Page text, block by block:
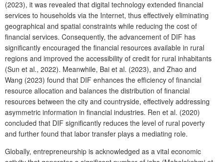
(2023), it was revealed that digital technology extended financial
services to households via the Internet, thus effectively eliminating
geographical and spatial constraints while reducing the cost of
financial services. Consequently, the advancement of DIF has
significantly encouraged the financial resources available in rural
regions and improved the accessibility of credit for rural inhabitants
(Sun et al., 2022). Meanwhile, Bai et al. (2023), and Zhao and
Wang (2023) found that DIF enhances the efficiency of financial
resource allocation and balances the distribution of financial
resources between the city and countryside, effectively addressing
asymmetric information in financial industries. Ren et al. (2020)
concluded that DIF significantly reduces the level of rural poverty
and further found that labor transfer plays a mediating role.
Globally, entrepreneurship is acknowledged as a vital economic